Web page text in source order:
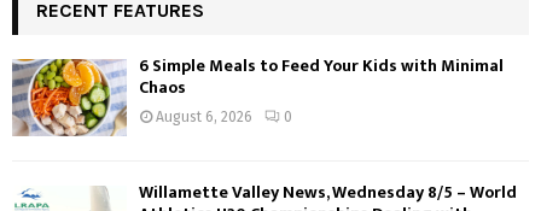
RECENT FEATURES
6 Simple Meals to Feed Your Kids with Minimal
Chaos
August 6, 2026 0
Willamette Valley News, Wednesday 8/5 – World